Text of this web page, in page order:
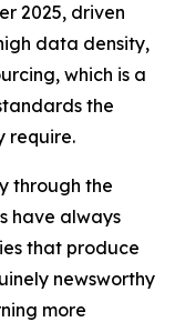
2025, driven
data density,
which is a
the
require.
through the
have always
that produce
newsworthy
more